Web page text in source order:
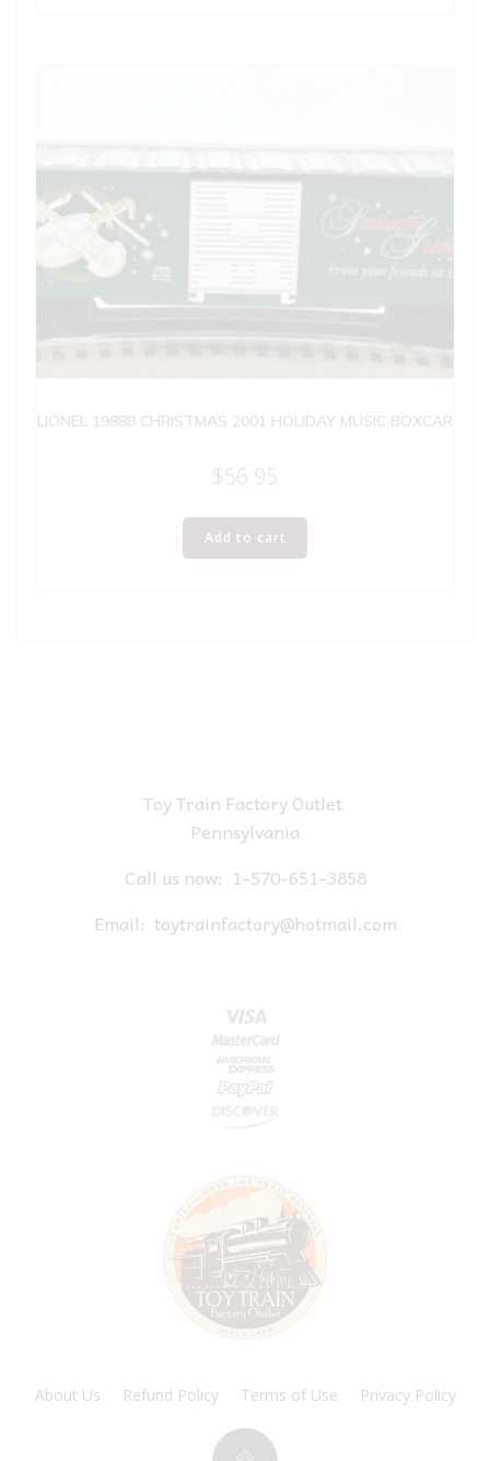
LIONEL 19888 CHRISTMAS 2001 HOLIDAY MUSIC BOXCAR
$56.95
Add to cart
Toy Train Factory Outlet
Pennsylvania
Call us now: 1-570-651-3858
Email: toytrainfactory@hotmail.com
About Us Refund Policy Terms of Use Privacy Policy